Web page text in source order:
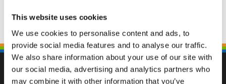
This website uses cookies
We use cookies to personalise content and ads, to
provide social media features and to analyse our traffic.
We also share information about your use of our site with
our social media, advertising and analytics partners who
may combine it with other information that you’ve